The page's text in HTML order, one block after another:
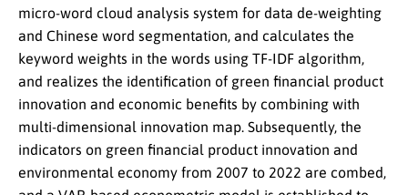
micro-word cloud analysis system for data de-weighting
and Chinese word segmentation, and calculates the
keyword weights in the words using TF-IDF algorithm,
and realizes the identification of green financial product
innovation and economic benefits by combining with
multi-dimensional innovation map. Subsequently, the
indicators on green financial product innovation and
environmental economy from 2007 to 2022 are combed,